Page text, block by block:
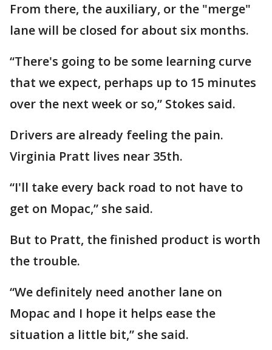
From there, the auxiliary, or the "merge"
lane will be closed for about six months.
“There's going to be some learning curve
that we expect, perhaps up to 15 minutes
over the next week or so,” Stokes said.
Drivers are already feeling the pain.
Virginia Pratt lives near 35th.
“I'll take every back road to not have to
get on Mopac,” she said.
But to Pratt, the finished product is worth
the trouble.
“We definitely need another lane on
Mopac and I hope it helps ease the
situation a little bit,” she said.